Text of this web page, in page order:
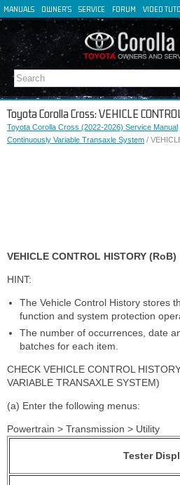
MANUALS OWNER'S SERVICE FORUM VIDEO
FR
IT
Toyota Corolla Cross: VEHICLE
Toyota Corolla Cross (2022-2026) Service Manual
Continuously Variable Transaxle System /
VEHICLE CONTROL HISTORY (RoB)
HINT:
The Vehicle Control History stores
function and system protection
The number of occurrences, date
batches for each item.
CHECK VEHICLE CONTROL
VARIABLE TRANSAXLE SYSTEM)
(a) Enter the following menus:
Powertrain > Transmission > Utility
Tester